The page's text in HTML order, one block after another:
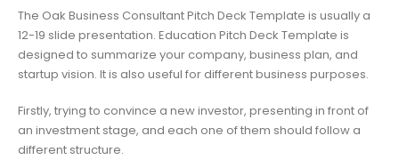
The Oak Business Consultant Pitch Deck Template is usually a
12-19 slide presentation. Education Pitch Deck Template is
designed to summarize your company, business plan, and
startup vision. It is also useful for different business purposes.
Firstly, trying to convince a new investor, presenting in front of
an investment stage, and each one of them should follow a
different structure.